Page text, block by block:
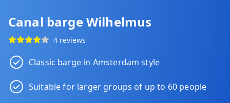
Canal barge Wilhelmus
4 reviews
Classic barge in Amsterdam style
Suitable for larger groups of up to 60 people